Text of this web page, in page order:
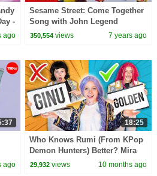
-
ago
Sesame Street: Come Together
Song with John Legend
350,554 views 7 years ago
ago
18:25
Who Knows Rumi (From KPop
Demon Hunters) Better? Mira
vs Zoey! | Fun Squad
29,932 views 10 months ago